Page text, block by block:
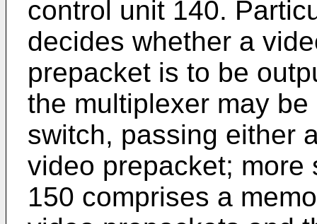
control unit 140.
decides whether a
prepacket is to be
the multiplexer may
switch, passing either
video prepacket; more
150 comprises a